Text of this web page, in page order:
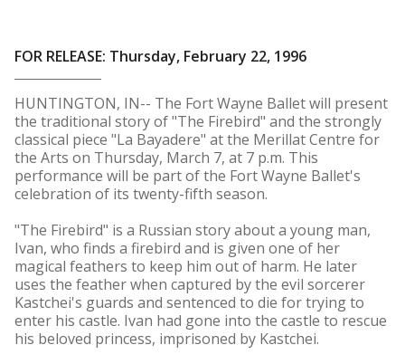
FOR RELEASE: Thursday, February 22, 1996
HUNTINGTON, IN-- The Fort Wayne Ballet will present
the traditional story of "The Firebird" and the strongly
classical piece "La Bayadere" at the Merillat Centre for
the Arts on Thursday, March 7, at 7 p.m. This
performance will be part of the Fort Wayne Ballet's
celebration of its twenty-fifth season.
"The Firebird" is a Russian story about a young man,
Ivan, who finds a firebird and is given one of her
magical feathers to keep him out of harm. He later
uses the feather when captured by the evil sorcerer
Kastchei's guards and sentenced to die for trying to
enter his castle. Ivan had gone into the castle to rescue
his beloved princess, imprisoned by Kastchei.